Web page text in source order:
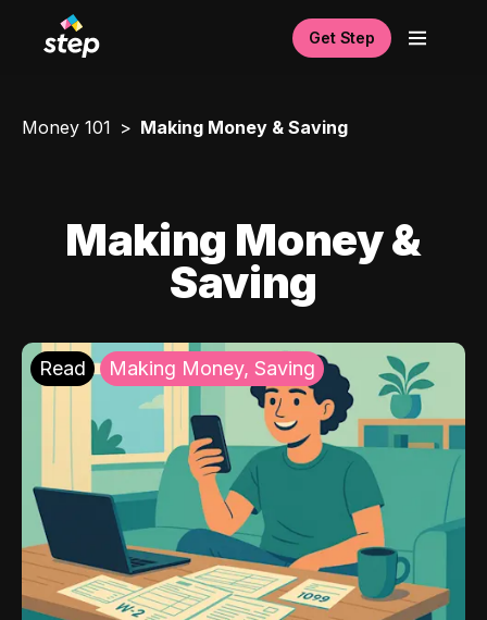
Get Step
Money 101 Making Money & Saving
Making Money &
Saving
Read Making Money, Saving